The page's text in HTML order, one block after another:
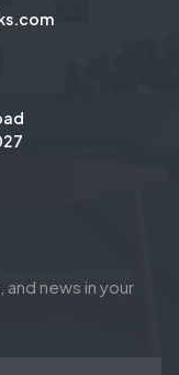
news in your